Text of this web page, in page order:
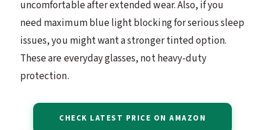
uncomfortable after extended wear. Also, if you
need maximum blue light blocking for serious sleep
issues, you might want a stronger tinted option.
These are everyday glasses, not heavy-duty
protection.
CHECK LATEST PRICE ON AMAZON